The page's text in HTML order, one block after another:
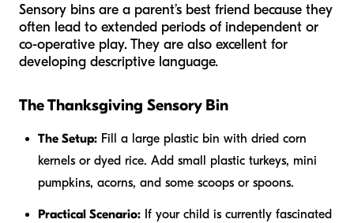
Sensory bins are a parent’s best friend because they
often lead to extended periods of independent or
co-operative play. They are also excellent for
developing descriptive language.
The Thanksgiving Sensory Bin
The Setup: Fill a large plastic bin with dried corn
kernels or dyed rice. Add small plastic turkeys, mini
pumpkins, acorns, and some scoops or spoons.
Practical Scenario: If your child is currently fascinated